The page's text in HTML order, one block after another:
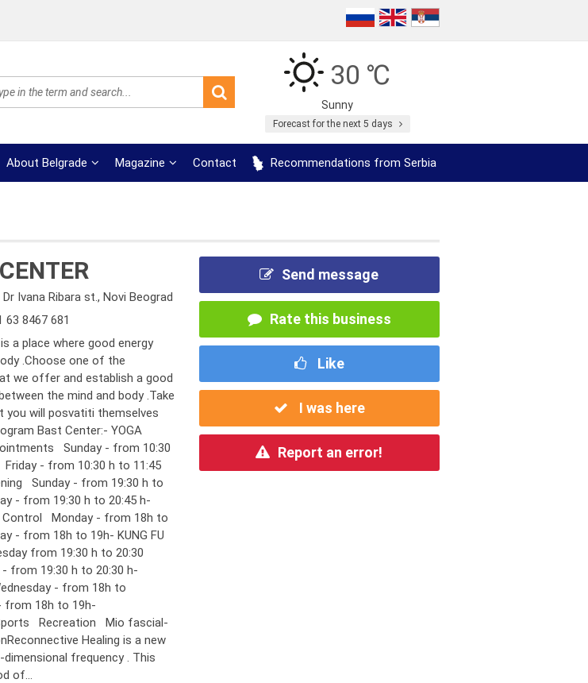
30 ℃
Sunny
Forecast for the next 5 days
About Belgrade Magazine Contact Recommendations from Serbia
Dr Ivana Ribara st., Novi Beograd
63 8467 681
a place where good energy
.Choose one of the
we offer and establish a good
the mind and body .Take
you will posvatiti themselves
Bast Center:- YOGA
Sunday - from 10:30
- from 10:30 h to 11:45
Sunday - from 19:30 h to
- from 19:30 h to 20:45 h-
Control Monday - from 18h to
- from 18h to 19h- KUNG FU
from 19:30 h to 20:30
from 19:30 h to 20:30 h-
- from 18h to
from 18h to 19h-
Recreation Mio fascial-
Healing is a new
frequency . This
of...
Send message
Rate this business
Like
I was here
Report an error!